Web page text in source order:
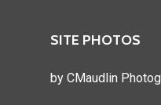
SITE PHOTOS
by CMaudlin